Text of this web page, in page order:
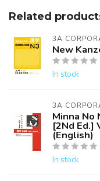
Related
3A
New
In stock
3A
Minna No
[2Nd Ed.]
(English)
In stock